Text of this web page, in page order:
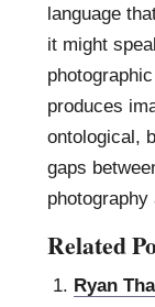
language
it might
produces
ontological,
gaps
Related
Ryan